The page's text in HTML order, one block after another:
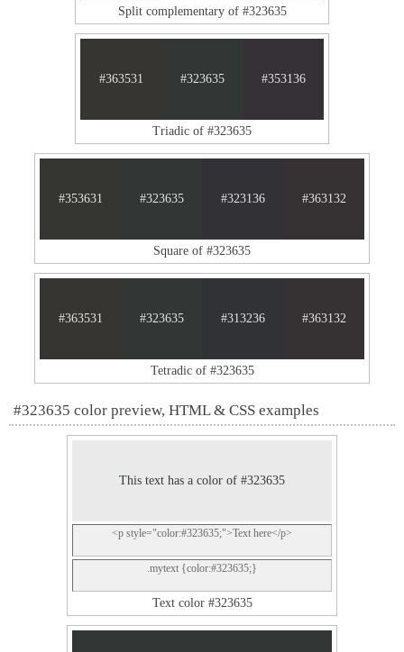
Split complementary of #323635
#363531 #323635 #353136
Triadic of #323635
#353631 #323635 #323136 #363132
Square of #323635
#363531 #323635 #313236 #363132
Tetradic of #323635
#323635 color preview, HTML & CSS examples
This text has a color of #323635
<p style="color:#323635;">Text here</p>
.mytext {color:#323635;}
Text color #323635